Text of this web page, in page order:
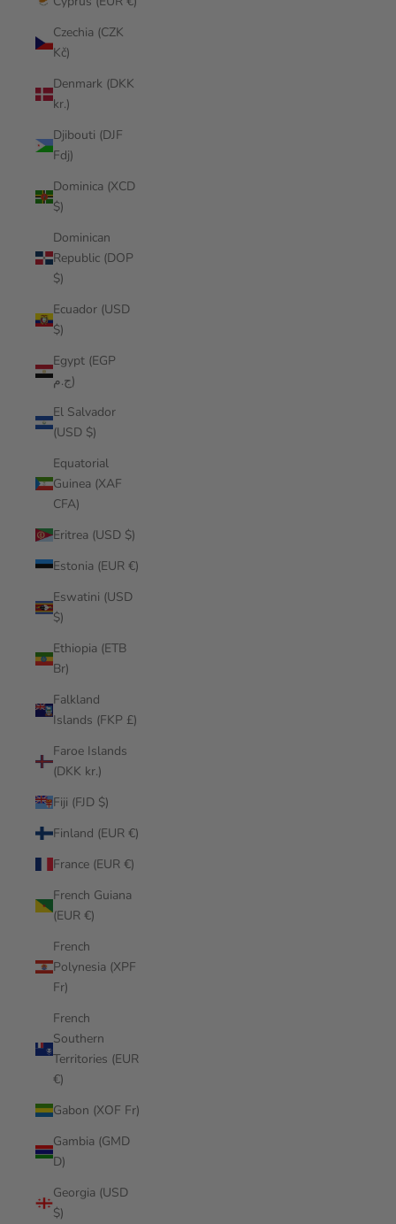
Czechia (CZK
Kč)
Denmark (DKK
kr.)
Djibouti (DJF
Fdj)
Dominica (XCD
$)
Dominican
Republic (DOP
$)
Ecuador (USD
$)
Egypt (EGP
ج.م)
El Salvador
(USD $)
Equatorial
Guinea (XAF
CFA)
Eritrea (USD $)
Estonia (EUR €)
Eswatini (USD
$)
Ethiopia (ETB
Br)
Falkland
Islands (FKP £)
Faroe Islands
(DKK kr.)
Fiji (FJD $)
Finland (EUR €)
France (EUR €)
French Guiana
(EUR €)
French
Polynesia (XPF
Fr)
French
Southern
Territories (EUR
€)
Gabon (XOF Fr)
Gambia (GMD
D)
Georgia (USD
$)